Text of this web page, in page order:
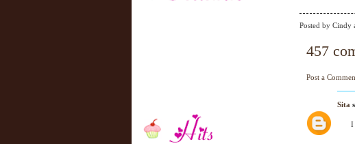
Posted by Cindy
457
Sita
I
Post a